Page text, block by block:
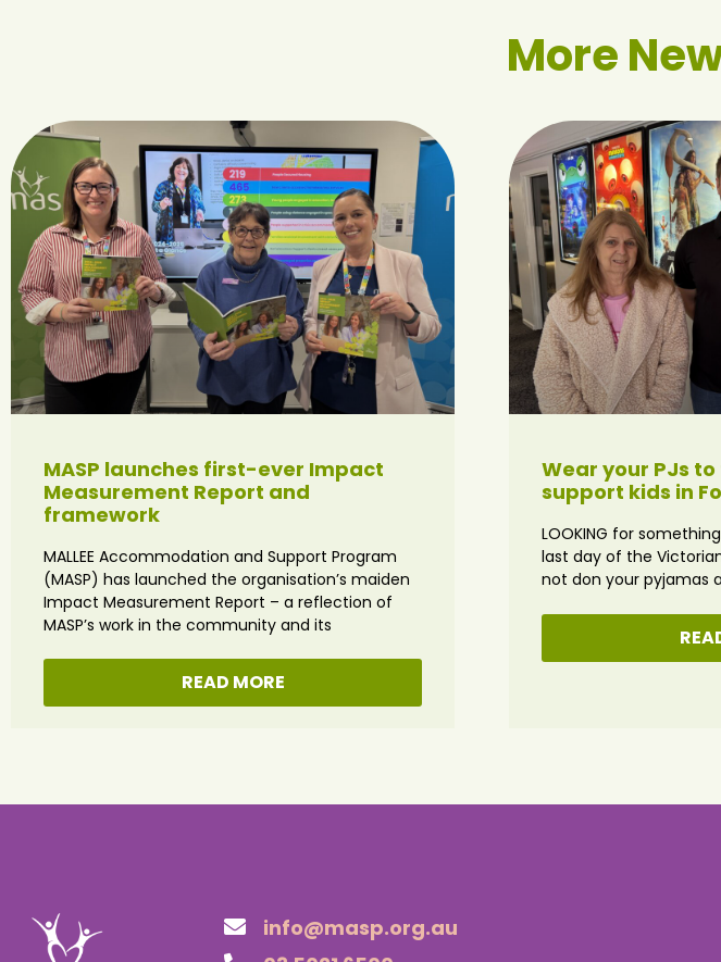
More
MASP launches first-ever Impact
Measurement Report and
framework
MALLEE Accommodation and Support Program
(MASP) has launched the organisation’s maiden
Impact Measurement Report – a reflection of
MASP’s work in the community and its
READ MORE
Wear your PJs
support kids in
LOOKING for
last day of the
not don your pyjamas
info@masp.org.au